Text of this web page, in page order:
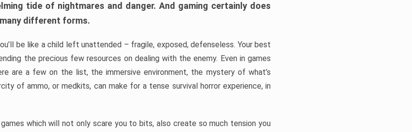
tide of nightmares and danger. And gaming certainly does
different forms.
be like a child left unattended – fragile, exposed, defenseless. Your best
the precious few resources on dealing with the enemy. Even in games
are a few on the list, the immersive environment, the mystery of what’s
of ammo, or medkits, can make for a tense survival horror experience, in
which will not only scare you to bits, also create so much tension you